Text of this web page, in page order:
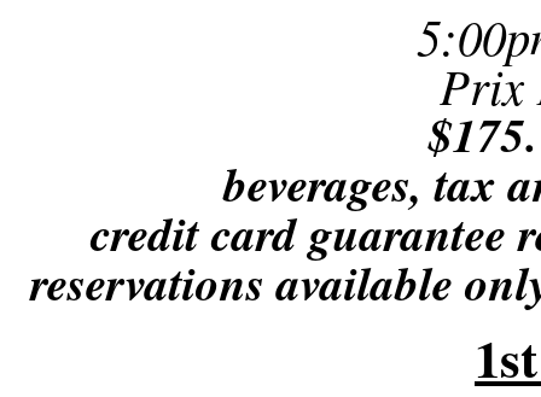
Prix
beverages, tax
credit card guarantee
reservations available